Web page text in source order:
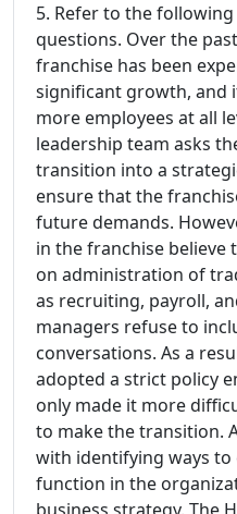
5. Refer to the
questions. Over the
franchise has been
significant growth, and
more employees at all
leadership team asks
transition into a
ensure that the
future demands.
in the franchise believe
on administration of
as recruiting, payroll,
managers refuse to
conversations. As a
adopted a strict policy
only made it more
to make the transition.
with identifying ways to
function in the